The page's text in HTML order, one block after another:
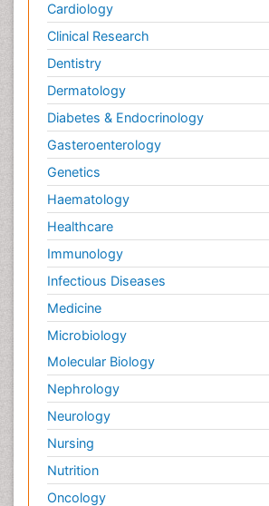
Cardiology
Clinical Research
Dentistry
Dermatology
Diabetes & Endocrinology
Gasteroenterology
Genetics
Haematology
Healthcare
Immunology
Infectious Diseases
Medicine
Microbiology
Molecular Biology
Nephrology
Neurology
Nursing
Nutrition
Oncology